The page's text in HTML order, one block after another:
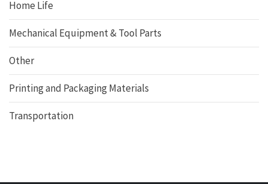
Home Life
Mechanical Equipment & Tool Parts
Other
Printing and Packaging Materials
Transportation